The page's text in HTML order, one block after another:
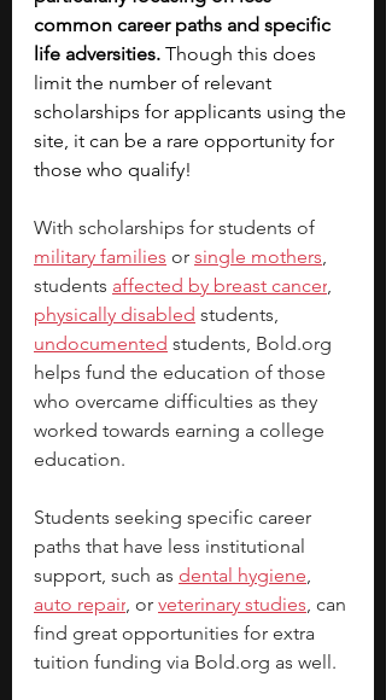
common career paths and specific
life adversities. Though this does
limit the number of relevant
scholarships for applicants using the
site, it can be a rare opportunity for
those who qualify!
With scholarships for students of
military families or single mothers,
students affected by breast cancer,
physically disabled students,
undocumented students, Bold.org
helps fund the education of those
who overcame difficulties as they
worked towards earning a college
education.
Students seeking specific career
paths that have less institutional
support, such as dental hygiene,
auto repair, or veterinary studies, can
find great opportunities for extra
tuition funding via Bold.org as well.